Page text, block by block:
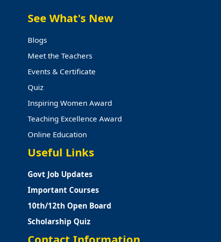
See What's New
Blogs
Meet the Teachers
Events & Certificate
Quiz
Inspiring Women Award
Teaching Excellence Award
Online Education
Useful Links
Govt Job Updates
Important Courses
10th/12th Open Board
Scholarship Quiz
Contact Information